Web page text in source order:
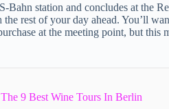
Bahn station and concludes at the
rest of your day ahead. You’ll
at the meeting point, but this
9 Best Wine Tours In Berlin